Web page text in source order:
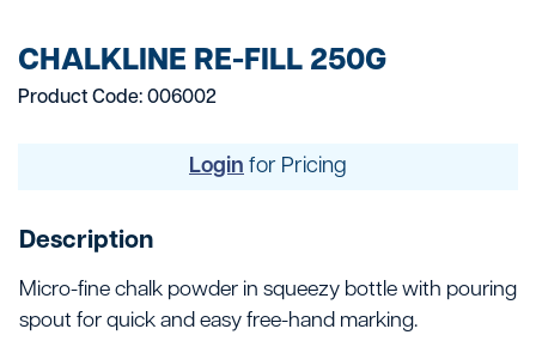
CHALKLINE RE-FILL 250G
Product Code: 006002
Login for Pricing
Description
Micro-fine chalk powder in squeezy bottle with pouring
spout for quick and easy free-hand marking.